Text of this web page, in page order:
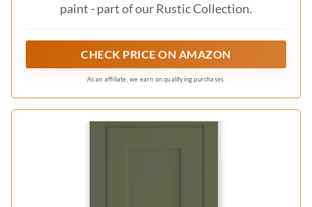
paint - part of our Rustic Collection.
CHECK PRICE ON AMAZON
As an affiliate, we earn on qualifying purchases.